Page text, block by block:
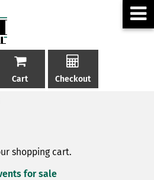
Cart Checkout
shopping cart.
for sale